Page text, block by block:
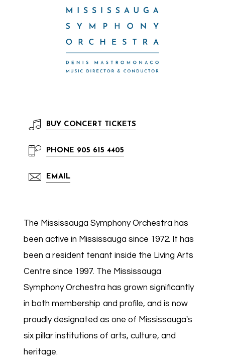
BUY CONCERT TICKETS
PHONE 905 615 4405
EMAIL
The Mississauga Symphony Orchestra has
been active in Mississauga since 1972. It has
been a resident tenant inside the Living Arts
Centre since 1997. The Mississauga
Symphony Orchestra has grown significantly
in both membership and profile, and is now
proudly designated as one of Mississauga's
six pillar institutions of arts, culture, and
heritage.